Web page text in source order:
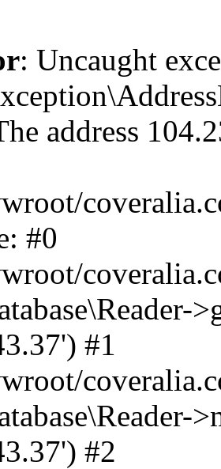
: Uncaught
address
#0
#1
#2